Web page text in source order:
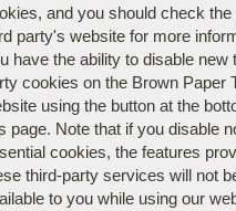
and you should check the
party's website for more
have the ability to disable new
cookies on the Brown Paper
using the button at the
page. Note that if you disable
cookies, the features
third-party services will not
to you while using our